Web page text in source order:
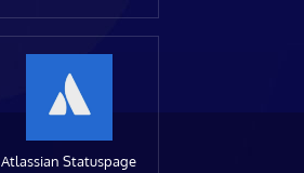
Atlassian Statuspage